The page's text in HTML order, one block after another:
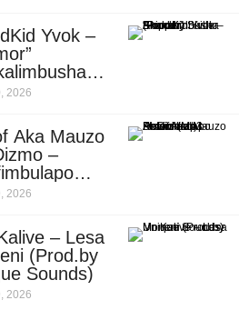
Yvok –
Skiller
2026
Aka Mauzo
–
(Mp3
2026
– Lesa
(Prod.by
Sounds)
2026